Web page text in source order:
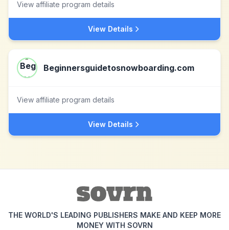
View affiliate program details
View Details
Beginnersguidetosnowboarding.com
View affiliate program details
View Details
THE WORLD'S LEADING PUBLISHERS MAKE AND KEEP MORE
MONEY WITH SOVRN